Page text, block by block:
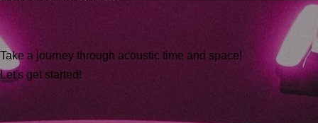
Take a journey through acoustic time and space!
Let's get started!